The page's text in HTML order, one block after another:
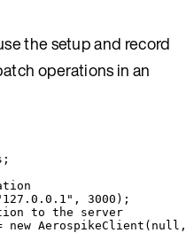
the setup and record
operations in an
;
127.0.0.1 " , 3000 );
to the server
new AerospikeClient( null ,